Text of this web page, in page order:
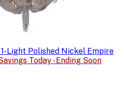
Light Polished Nickel Empire
Today - Ending Soon